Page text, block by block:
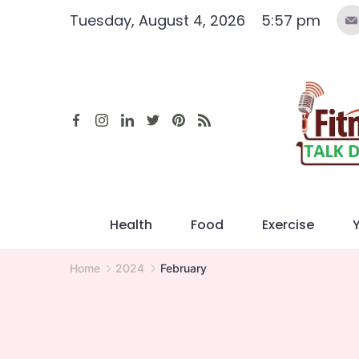
Tuesday, August 4, 2026 5:57 pm
Health Food Exercise
Home 2024 February